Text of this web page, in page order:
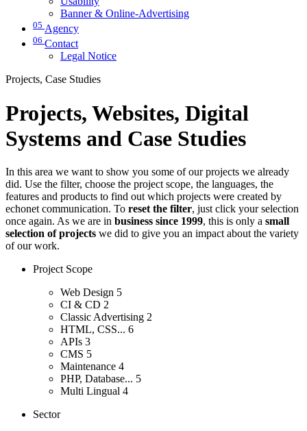
Banner & Online-Advertising
05 Agency
06 Contact
Legal Notice
Projects, Case Studies
Projects, Websites, Digital
Systems and Case Studies
In this area we want to show you some of our projects we already
did. Use the filter, choose the project scope, the languages, the
features and products to find out which projects were created by
echonet communication. To reset the filter, just click your selection
once again. As we are in business since 1999, this is only a small
selection of projects we did to give you an impact about the variety
of our work.
Project Scope
Web Design 5
CI & CD 2
Classic Advertising 2
HTML, CSS... 6
APIs 3
CMS 5
Maintenance 4
PHP, Database... 5
Multi Lingual 4
Sector